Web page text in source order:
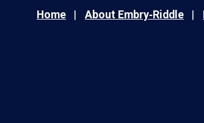
Home About Embry‑Riddle